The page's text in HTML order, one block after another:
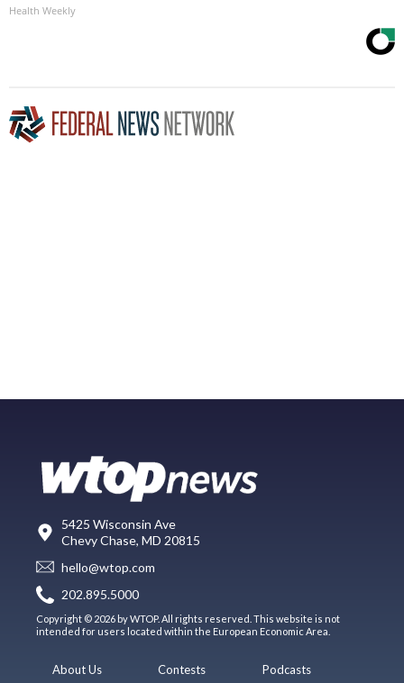
Health Weekly
5425 Wisconsin Ave
Chevy Chase, MD 20815
hello@wtop.com
202.895.5000
Copyright © 2026 by WTOP. All rights reserved. This website is not
intended for users located within the European Economic Area.
About Us Contests Podcasts